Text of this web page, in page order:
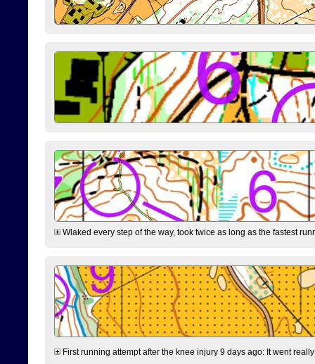
Wlaked every step of the way, took twice as long as the fastest
First running attempt after the knee injury 9 days ago: It went